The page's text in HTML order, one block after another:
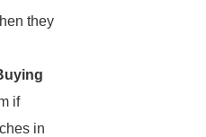
they
if
in